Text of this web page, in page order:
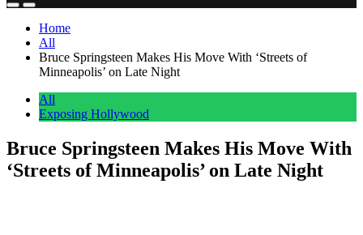
Home
All
Bruce Springsteen Makes His Move With ‘Streets of
Minneapolis’ on Late Night
All
Exposing Hollywood
Bruce Springsteen Makes His Move With
‘Streets of Minneapolis’ on Late Night